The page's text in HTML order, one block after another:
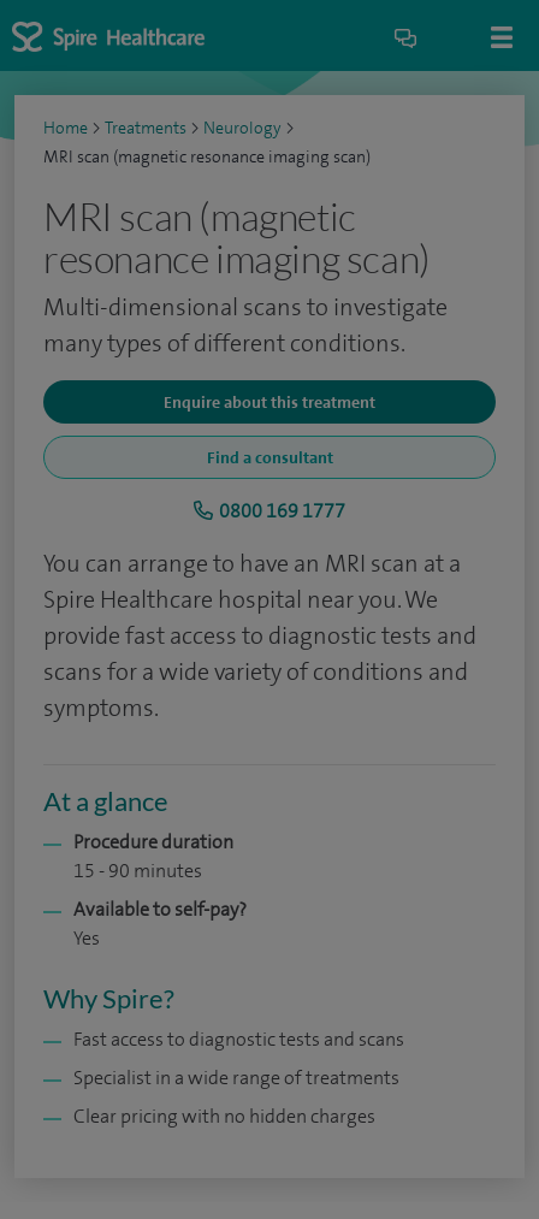
Home > Treatments > Neurology >
MRI scan (magnetic resonance imaging scan)
MRI scan (magnetic
resonance imaging scan)
Multi-dimensional scans to investigate
many types of different conditions.
Enquire about this treatment
Find a consultant
0800 169 1777
You can arrange to have an MRI scan at a
Spire Healthcare hospital near you. We
provide fast access to diagnostic tests and
scans for a wide variety of conditions and
symptoms.
At a glance
Procedure duration
15 - 90 minutes
Available to self-pay?
Yes
Why Spire?
Fast access to diagnostic tests and scans
Specialist in a wide range of treatments
Clear pricing with no hidden charges